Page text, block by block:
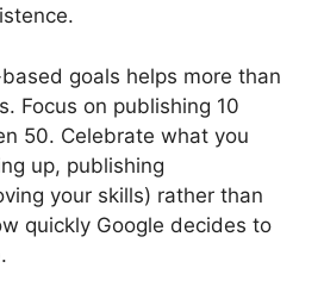
goals helps more than
Focus on publishing 10
50. Celebrate what you
up, publishing
your skills) rather than
quickly Google decides to